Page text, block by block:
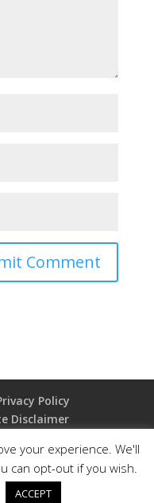
Policy
Disclaimer
| All rights
your experience. We'll
can opt-out if you wish.
ACCEPT